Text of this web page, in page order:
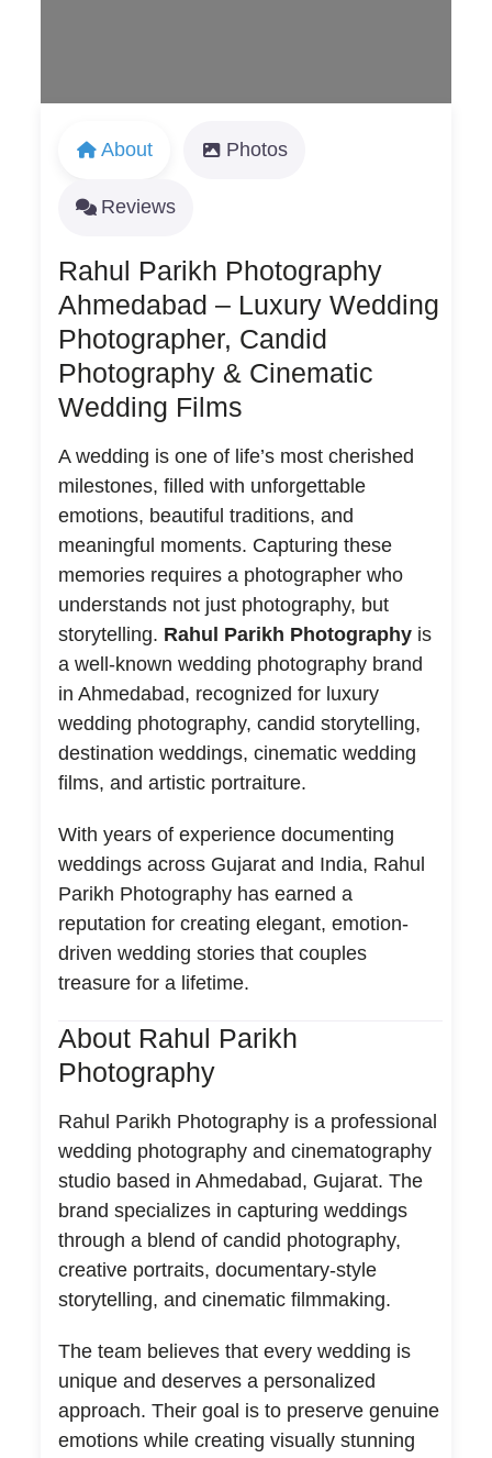
About Photos
Reviews
Rahul Parikh Photography
Ahmedabad – Luxury Wedding
Photographer, Candid
Photography & Cinematic
Wedding Films
A wedding is one of life’s most cherished
milestones, filled with unforgettable
emotions, beautiful traditions, and
meaningful moments. Capturing these
memories requires a photographer who
understands not just photography, but
storytelling. Rahul Parikh Photographyis
a well-known wedding photography brand
in Ahmedabad, recognized for luxury
wedding photography, candid storytelling,
destination weddings, cinematic wedding
films, and artistic portraiture.
With years of experience documenting
weddings across Gujarat and India, Rahul
Parikh Photography has earned a
reputation for creating elegant, emotion-
driven wedding stories that couples
treasure for a lifetime.
About Rahul Parikh
Photography
Rahul Parikh Photography is a professional
wedding photography and cinematography
studio based in Ahmedabad, Gujarat. The
brand specializes in capturing weddings
through a blend of candid photography,
creative portraits, documentary-style
storytelling, and cinematic filmmaking.
The team believes that every wedding is
unique and deserves a personalized
approach. Their goal is to preserve genuine
emotions while creating visually stunning